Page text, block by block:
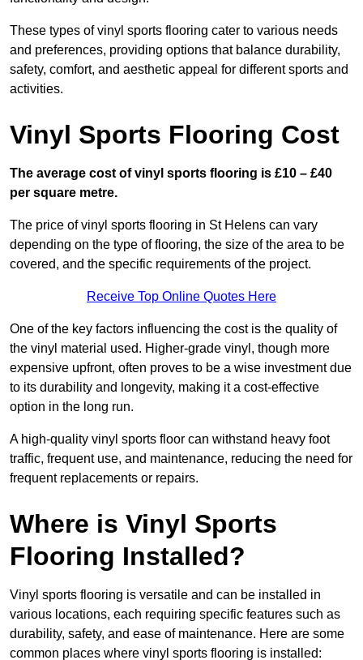
These types of vinyl sports flooring cater to various needs
and preferences, providing options that balance durability,
safety, comfort, and aesthetic appeal for different sports and
activities.
Vinyl Sports Flooring Cost
The average cost of vinyl sports flooring is £10 – £40
per square metre.
The price of vinyl sports flooring in St Helens can vary
depending on the type of flooring, the size of the area to be
covered, and the specific requirements of the project.
Receive Top Online Quotes Here
One of the key factors influencing the cost is the quality of
the vinyl material used. Higher-grade vinyl, though more
expensive upfront, often proves to be a wise investment due
to its durability and longevity, making it a cost-effective
option in the long run.
A high-quality vinyl sports floor can withstand heavy foot
traffic, frequent use, and maintenance, reducing the need for
frequent replacements or repairs.
Where is Vinyl Sports
Flooring Installed?
Vinyl sports flooring is versatile and can be installed in
various locations, each requiring specific features such as
durability, safety, and ease of maintenance. Here are some
common places where vinyl sports flooring is installed: